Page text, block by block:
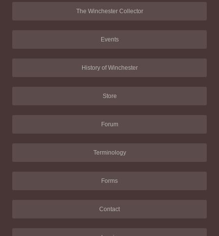
The Winchester Collector
Events
History of Winchester
Store
Forum
Terminology
Forms
Contact